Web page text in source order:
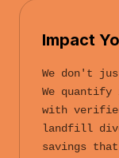
Impact
We don't
We
with verified
landfill
savings that